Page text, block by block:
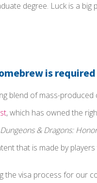
degree. Luck is a big
is required
blend of mass-
, which has owned the
Dungeons & Dragons:
that is made by
the visa process for our